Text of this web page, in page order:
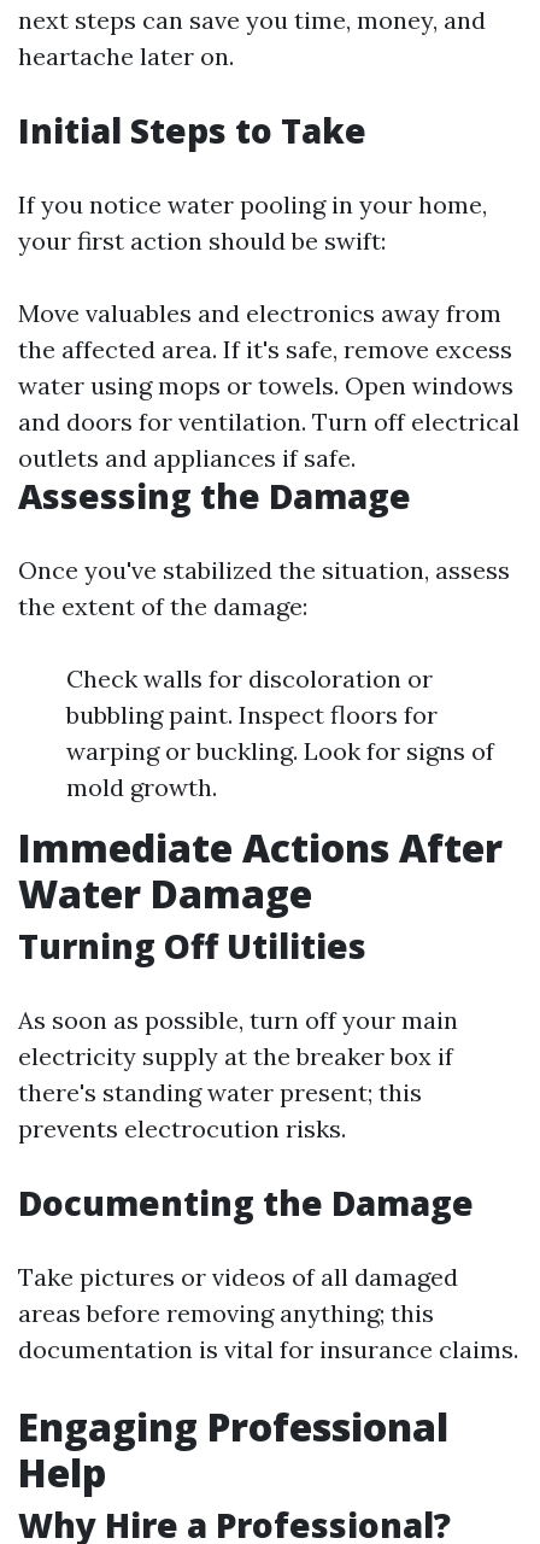
next steps can save you time, money, and
heartache later on.
Initial Steps to Take
If you notice water pooling in your home,
your first action should be swift:
Move valuables and electronics away from
the affected area. If it's safe, remove excess
water using mops or towels. Open windows
and doors for ventilation. Turn off electrical
outlets and appliances if safe.
Assessing the Damage
Once you've stabilized the situation, assess
the extent of the damage:
Check walls for discoloration or
bubbling paint. Inspect floors for
warping or buckling. Look for signs of
mold growth.
Immediate Actions After
Water Damage
Turning Off Utilities
As soon as possible, turn off your main
electricity supply at the breaker box if
there's standing water present; this
prevents electrocution risks.
Documenting the Damage
Take pictures or videos of all damaged
areas before removing anything; this
documentation is vital for insurance claims.
Engaging Professional
Help
Why Hire a Professional?